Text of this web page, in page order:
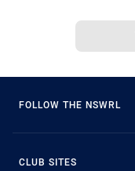
FOLLOW THE NSWRL
CLUB SITES